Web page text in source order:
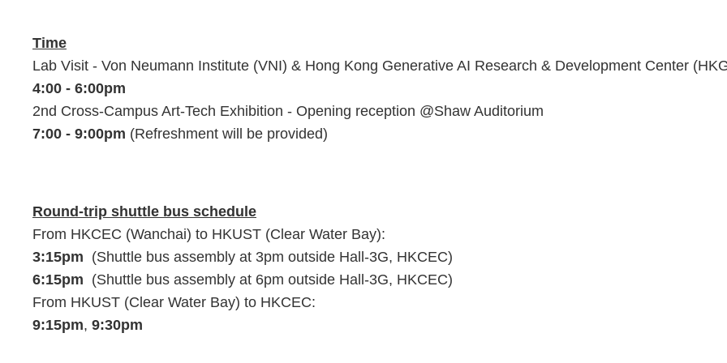
Time
Lab Visit - Von Neumann Institute (VNI) & Hong Kong Generative AI Research & Development Center
4:00 - 6:00pm
2nd Cross-Campus Art-Tech Exhibition - Opening reception @Shaw Auditorium
7:00 - 9:00pm (Refreshment will be provided)
Round-trip shuttle bus schedule
From HKCEC (Wanchai) to HKUST (Clear Water Bay):
3:15pm (Shuttle bus assembly at 3pm outside Hall-3G, HKCEC)
6:15pm (Shuttle bus assembly at 6pm outside Hall-3G, HKCEC)
From HKUST (Clear Water Bay) to HKCEC:
9:15pm, 9:30pm